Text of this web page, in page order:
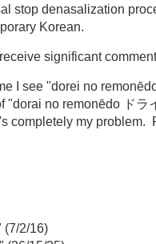
stop denasalization
Korean.
significant
I see "dorei no
"dorai no remonēdo ドラ
completely my problem.
(7/2/16)